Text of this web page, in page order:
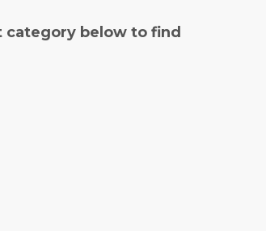
category below to find